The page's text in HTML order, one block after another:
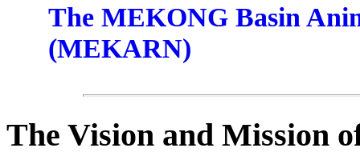
The MEKONG Basin
(MEKARN)
The Vision and Mission